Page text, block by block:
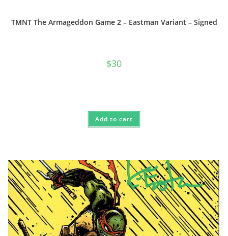
TMNT The Armageddon Game 2 – Eastman Variant – Signed
$30
Add to cart